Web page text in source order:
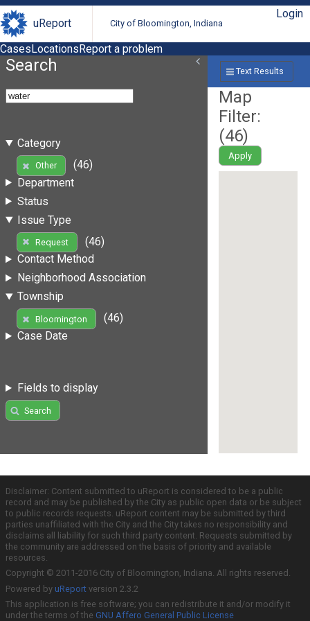
uReport City of Bloomington, Indiana
Login
CasesLocationsReport a problem
Search
Category
Other
(46)
Department
Status
Issue Type
Request
(46)
Contact Method
Neighborhood Association
Township
Bloomington
(46)
Case Date
Fields to display
Search
Text Results
Map
Filter:
(46)
Apply
Disclaimer: Content submitted to uReport is considered to be a public
record and may be published by the City as public open data or be subject
to public records requests. uReport content may be submitted by third
parties unaffiliated with the City and the City takes no responsibility and
disclaims all liability for such third party content. Requests submitted by
the community are addressed on the basis of priority and available
resources.
Copyright © 2011-2016 City of Bloomington, Indiana. All rights reserved.
Powered by uReport version 2.3.2
This application is free software; you can redistribute it and/or modify it
under the terms of the GNU Affero General Public License